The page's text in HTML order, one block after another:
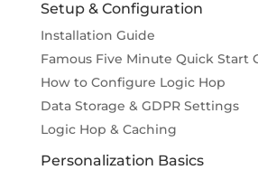
Setup & Configuration
Installation Guide
Famous Five Minute Quick Start
How to Configure Logic Hop
Data Storage & GDPR Settings
Logic Hop & Caching
Personalization Basics